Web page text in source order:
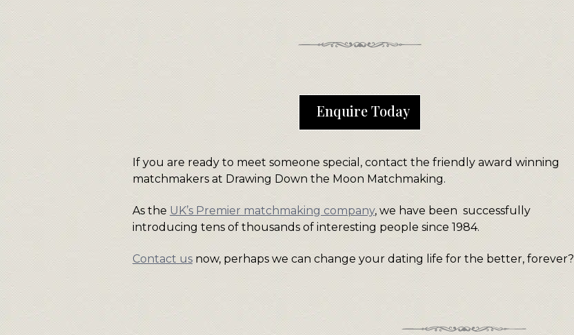
Enquire Today
If you are ready to meet someone special, contact the friendly award winning
matchmakers at Drawing Down the Moon Matchmaking.
As the UK’s Premier matchmaking company, we have been successfully
introducing tens of thousands of interesting people since 1984.
Contact us now, perhaps we can change your dating life for the better, forever?